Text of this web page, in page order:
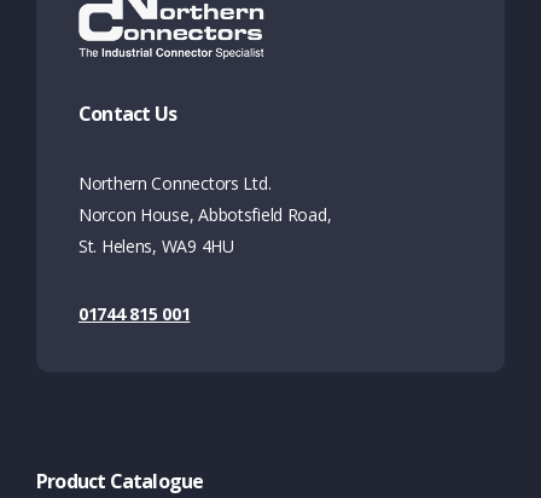
Contact Us
Northern Connectors Ltd.
Norcon House, Abbotsfield Road,
St. Helens, WA9 4HU
01744 815 001
Product Catalogue